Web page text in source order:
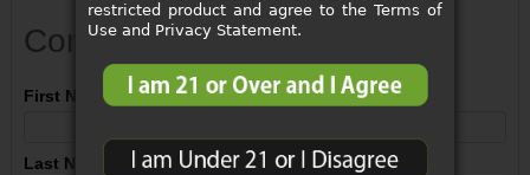
restricted product and agree to the Terms of
Use and Privacy Statement.
NEW ARRIVALS
CUSTOM PIPES
SPECIALS
Contact Us
First Name
Last Name